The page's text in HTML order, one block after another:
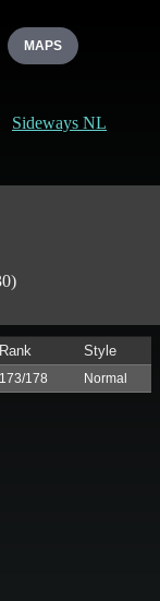
MAPS
Sideways NL
Rank Style
173/178 Normal